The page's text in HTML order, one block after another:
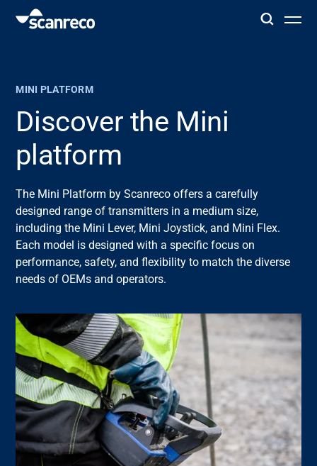
Operator productivity & Safety
Industries
Knowledge Hub
MINI PLATFORM
Discover the Mini
platform
The Mini Platform byScanreco offers a carefully
designed range of transmitters in a medium size,
including the Mini Lever, Mini Joystick, and Mini Flex.
Each model isdesigned with a specific focus on
performance, safety, and flexibility to match the diverse
needs of OEMs and operators.